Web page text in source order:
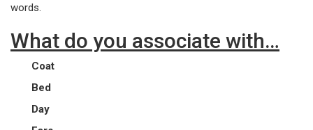
words.
What do you associate with…
Coat
Bed
Day